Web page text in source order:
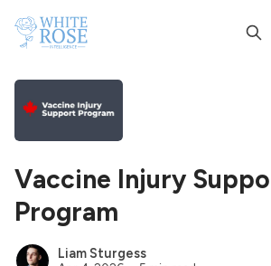
Vaccine Injury
Program
Liam Sturgess